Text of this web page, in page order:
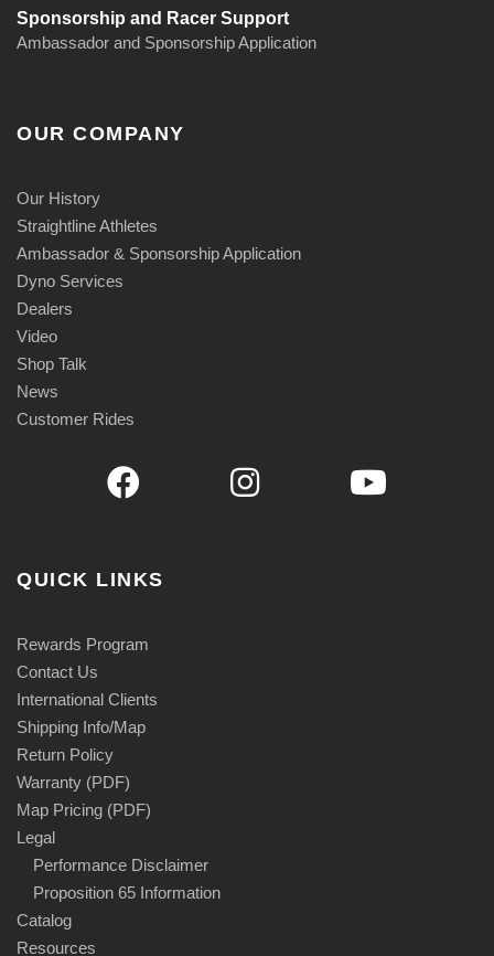
Sponsorship and Racer Support
Ambassador and Sponsorship Application
OUR COMPANY
Our History
Straightline Athletes
Ambassador & Sponsorship Application
Dyno Services
Dealers
Video
Shop Talk
News
Customer Rides
QUICK LINKS
Rewards Program
Contact Us
International Clients
Shipping Info/Map
Return Policy
Warranty (PDF)
Map Pricing (PDF)
Legal
Performance Disclaimer
Proposition 65 Information
Catalog
Resources